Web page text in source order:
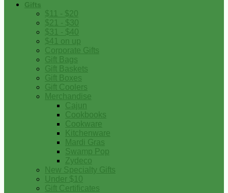
Gifts
$11 - $20
$21 - $30
$31 - $40
$41 on up
Corporate Gifts
Gift Bags
Gift Baskets
Gift Boxes
Gift Coolers
Merchandise
Cajun
Cookbooks
Cookware
Kitchenware
Mardi Gras
Swamp Pop
Zydeco
New Specialty Gifts
Under $10
Gift Certificates